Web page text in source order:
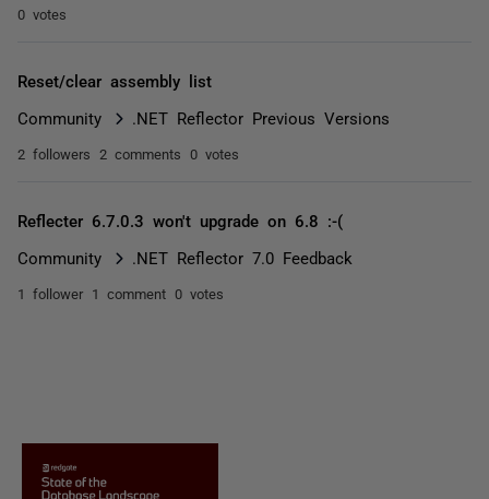
0 votes
Reset/clear assembly list
Community .NET Reflector Previous Versions
2 followers 2 comments 0 votes
Reflecter 6.7.0.3 won't upgrade on 6.8 :-(
Community .NET Reflector 7.0 Feedback
1 follower 1 comment 0 votes